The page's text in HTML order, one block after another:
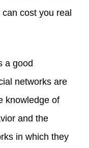
cost you real
a good
networks are
knowledge of
and the
in which they